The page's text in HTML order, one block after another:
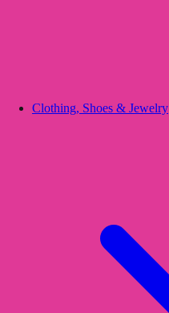
Clothing, Shoes & Jewelry